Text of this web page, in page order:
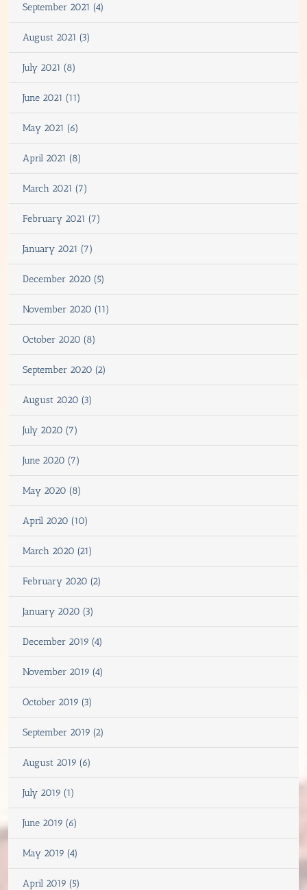
September 2021 (4)
August 2021 (3)
July 2021 (8)
June 2021 (11)
May 2021 (6)
April 2021 (8)
March 2021 (7)
February 2021 (7)
January 2021 (7)
December 2020 (5)
November 2020 (11)
October 2020 (8)
September 2020 (2)
August 2020 (3)
July 2020 (7)
June 2020 (7)
May 2020 (8)
April 2020 (10)
March 2020 (21)
February 2020 (2)
January 2020 (3)
December 2019 (4)
November 2019 (4)
October 2019 (3)
September 2019 (2)
August 2019 (6)
July 2019 (1)
June 2019 (6)
May 2019 (4)
April 2019 (5)